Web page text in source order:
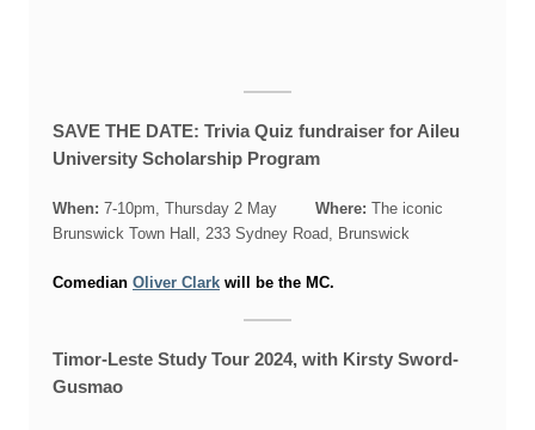
SAVE THE DATE: Trivia Quiz fundraiser for Aileu
University Scholarship Program
When: 7-10pm, Thursday 2 May Where: The iconic
Brunswick Town Hall, 233 Sydney Road, Brunswick
Comedian Oliver Clark will be the MC.
Timor-Leste Study Tour 2024, with Kirsty Sword-
Gusmao